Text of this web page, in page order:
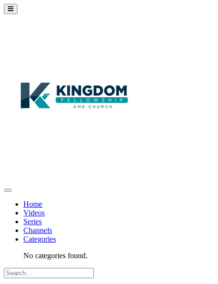
Home
Videos
Series
Channels
Categories
No categories found.